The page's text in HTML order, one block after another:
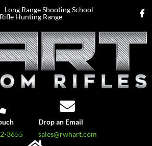
Long Range Shooting School
Hunting Range
3655
Drop an Email
sales@rwhart.com